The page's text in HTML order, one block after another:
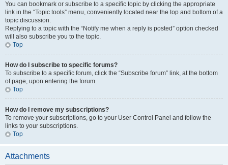
You can bookmark or subscribe to a specific topic by clicking the appropriate
link in the “Topic tools” menu, conveniently located near the top and bottom of a
topic discussion.
Replying to a topic with the “Notify me when a reply is posted” option checked
will also subscribe you to the topic.
Top
How do I subscribe to specific forums?
To subscribe to a specific forum, click the “Subscribe forum” link, at the bottom
of page, upon entering the forum.
Top
How do I remove my subscriptions?
To remove your subscriptions, go to your User Control Panel and follow the
links to your subscriptions.
Top
Attachments